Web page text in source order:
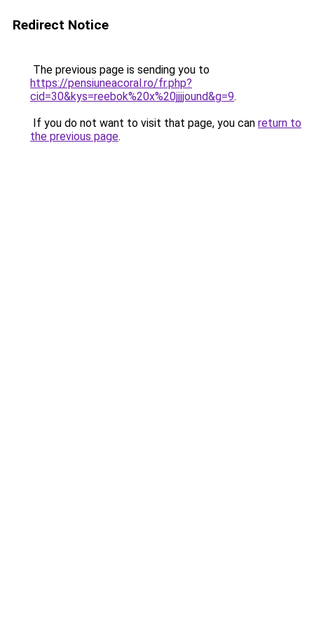
Redirect Notice
The previous page is sending you to
https://pensiuneacoral.ro/fr.php?
cid=30&kys=reebok%20x%20jjjjound&g=9.
If you do not want to visit that page, you can return to
the previous page.